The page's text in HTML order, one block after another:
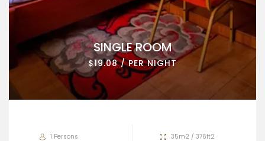
SINGLE ROOM
$19.08 / PER NIGHT
1 Persons 35m2 / 376ft2